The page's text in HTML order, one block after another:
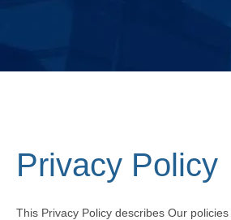
Privacy Policy
This Privacy Policy describes Our